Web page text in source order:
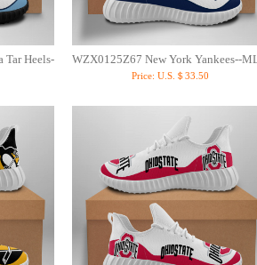
Tar Heels-
WZX0125Z67 New York Yankees--
Price: U.S.＄33.50